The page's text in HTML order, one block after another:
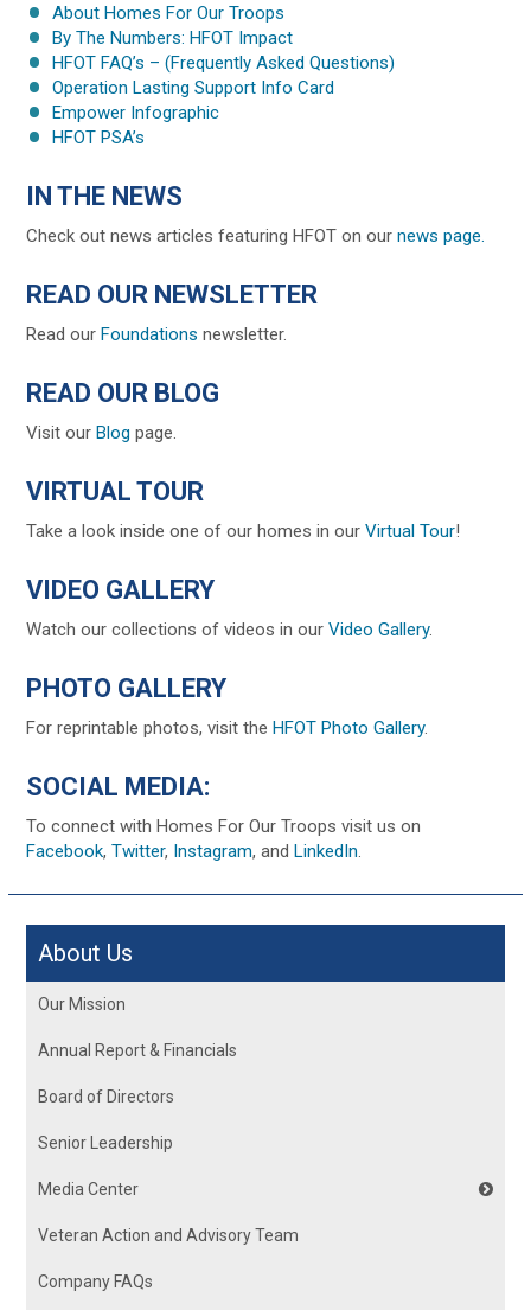
About Homes For Our Troops
By The Numbers: HFOT Impact
HFOT FAQ’s – (Frequently Asked Questions)
Operation Lasting Support Info Card
Empower Infographic
HFOT PSA’s
IN THE NEWS
Check out news articles featuring HFOT on ournews page.
READ OUR NEWSLETTER
Read ourFoundations newsletter.
READ OUR BLOG
Visit ourBlog page.
VIRTUAL TOUR
Take a look inside one of our homes in ourVirtual Tour!
VIDEO GALLERY
Watch our collections of videos in ourVideo Gallery.
PHOTO GALLERY
For reprintable photos, visit theHFOT Photo Gallery.
SOCIAL MEDIA:
To connect with Homes For Our Troops visit us on
Facebook,Twitter, Instagram, andLinkedIn.
About Us
Our Mission
Annual Report & Financials
Board of Directors
Senior Leadership
Media Center
Veteran Action and Advisory Team
Company FAQs